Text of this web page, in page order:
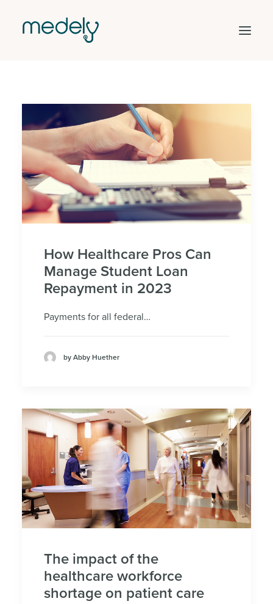
Hire staff
Facility solutions
Clinical areas
Log in
Get started
How Healthcare Pros Can
Manage Student Loan
Repayment in 2023
Payments for all federal…
by Abby Huether
The impact of the
healthcare workforce
shortage on patient care